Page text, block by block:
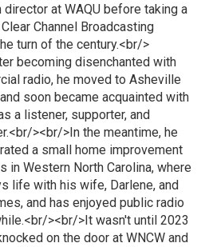
director at WAQU before taking a
Channel Broadcasting
turn of the century.<br/>
becoming disenchanted with
radio, he moved to Asheville
soon became acquainted with
a listener, supporter, and
><br/>In the meantime, he
a small home improvement
in Western North Carolina, where
life with his wife, Darlene, and
and has enjoyed public radio
><br/>It wasn't until 2023
on the door at WNCW and